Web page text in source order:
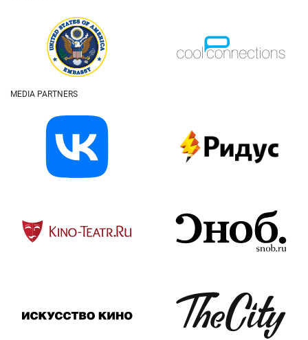
MEDIA PARTNERS